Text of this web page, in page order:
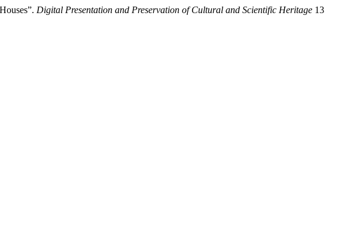
Digital Presentation and Preservation of Cultural and Scientific Heritage 13